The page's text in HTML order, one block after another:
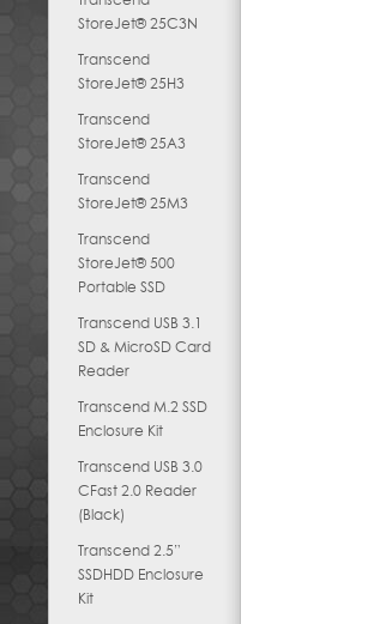
StoreJet® 25C3N
Transcend
StoreJet® 25H3
Transcend
StoreJet® 25A3
Transcend
StoreJet® 25M3
Transcend
StoreJet® 500
Portable SSD
Transcend USB 3.1
SD & MicroSD Card
Reader
Transcend M.2 SSD
Enclosure Kit
Transcend USB 3.0
CFast 2.0 Reader
(Black)
Transcend 2.5”
SSDHDD Enclosure
Kit